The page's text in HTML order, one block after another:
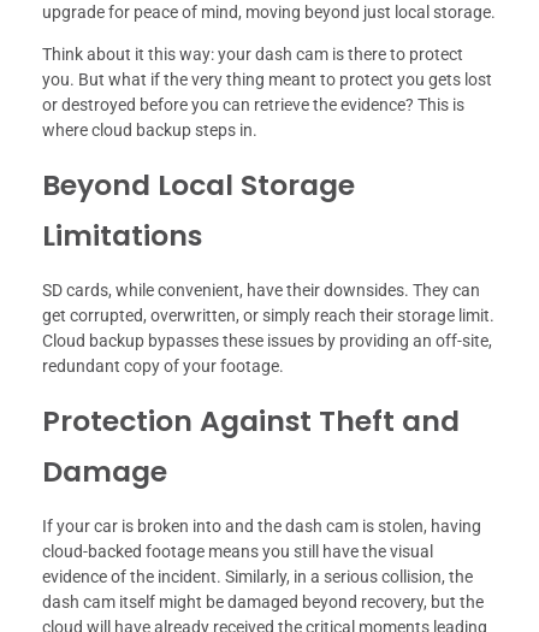
upgrade for peace of mind, moving beyond just local storage.
Think about it this way: your dash cam is there to protect
you. But what if the very thing meant to protect you gets lost
or destroyed before you can retrieve the evidence? This is
where cloud backup steps in.
Beyond Local Storage
Limitations
SD cards, while convenient, have their downsides. They can
get corrupted, overwritten, or simply reach their storage limit.
Cloud backup bypasses these issues by providing an off-site,
redundant copy of your footage.
Protection Against Theft and
Damage
If your car is broken into and the dash cam is stolen, having
cloud-backed footage means you still have the visual
evidence of the incident. Similarly, in a serious collision, the
dash cam itself might be damaged beyond recovery, but the
cloud will have already received the critical moments leading